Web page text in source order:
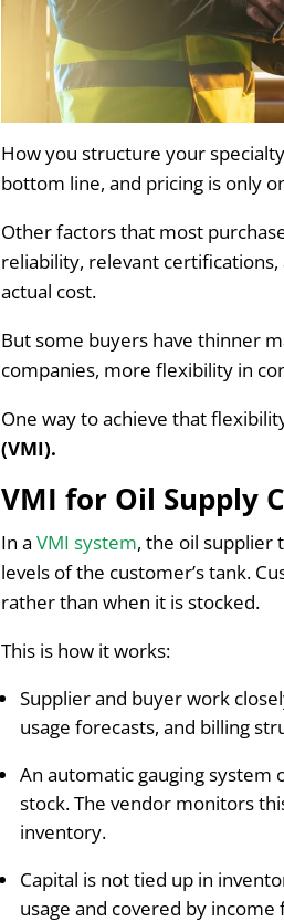
How you structure your
bottom line, and pricing is only
Other factors that most
reliability, relevant
actual cost.
But some buyers have thinner
companies, more flexibility in
One way to achieve that
(VMI).
VMI for Oil Supply
In aVMI system, the oil supplier
levels of the customer’s tank.
rather than when it is stocked.
This is how it works:
Supplier and buyer work
usage forecasts, and billing
An automatic gauging system
stock. The vendor monitors
inventory.
Capital is not tied up in
usage and covered by